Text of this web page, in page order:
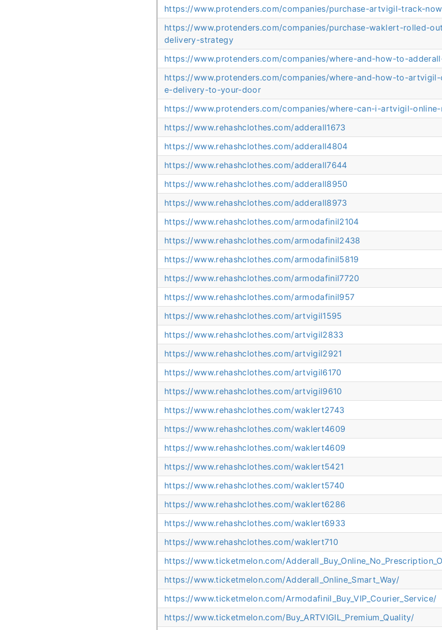
https://www.protenders.com/companies/purchase-artvigil-track-
https://www.protenders.com/companies/purchase-waklert-rolled-
delivery-strategy
https://www.protenders.com/companies/where-and-how-to-
https://www.protenders.com/companies/where-and-how-to-
e-delivery-to-your-door
https://www.protenders.com/companies/where-can-i-artvigil-
https://www.rehashclothes.com/adderall1673
https://www.rehashclothes.com/adderall4804
https://www.rehashclothes.com/adderall7644
https://www.rehashclothes.com/adderall8950
https://www.rehashclothes.com/adderall8973
https://www.rehashclothes.com/armodafinil2104
https://www.rehashclothes.com/armodafinil2438
https://www.rehashclothes.com/armodafinil5819
https://www.rehashclothes.com/armodafinil7720
https://www.rehashclothes.com/armodafinil957
https://www.rehashclothes.com/artvigil1595
https://www.rehashclothes.com/artvigil2833
https://www.rehashclothes.com/artvigil2921
https://www.rehashclothes.com/artvigil6170
https://www.rehashclothes.com/artvigil9610
https://www.rehashclothes.com/waklert2743
https://www.rehashclothes.com/waklert4609
https://www.rehashclothes.com/waklert4609
https://www.rehashclothes.com/waklert5421
https://www.rehashclothes.com/waklert5740
https://www.rehashclothes.com/waklert6286
https://www.rehashclothes.com/waklert6933
https://www.rehashclothes.com/waklert710
https://www.ticketmelon.com/
https://www.ticketmelon.com/Adderall_Online_Smart_Way/
https://www.ticketmelon.com/Armodafinil_Buy_VIP_Courier_Service/
https://www.ticketmelon.com/Buy_ARTVIGIL_Premium_Quality/